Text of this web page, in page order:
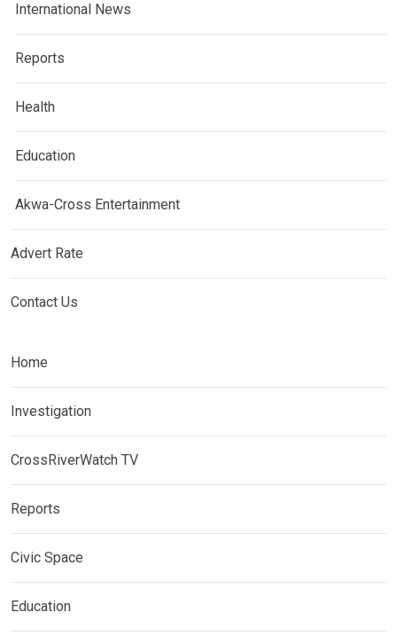
International News
Reports
Health
Education
Akwa-Cross Entertainment
Advert Rate
Contact Us
Home
Investigation
CrossRiverWatch TV
Reports
Civic Space
Education